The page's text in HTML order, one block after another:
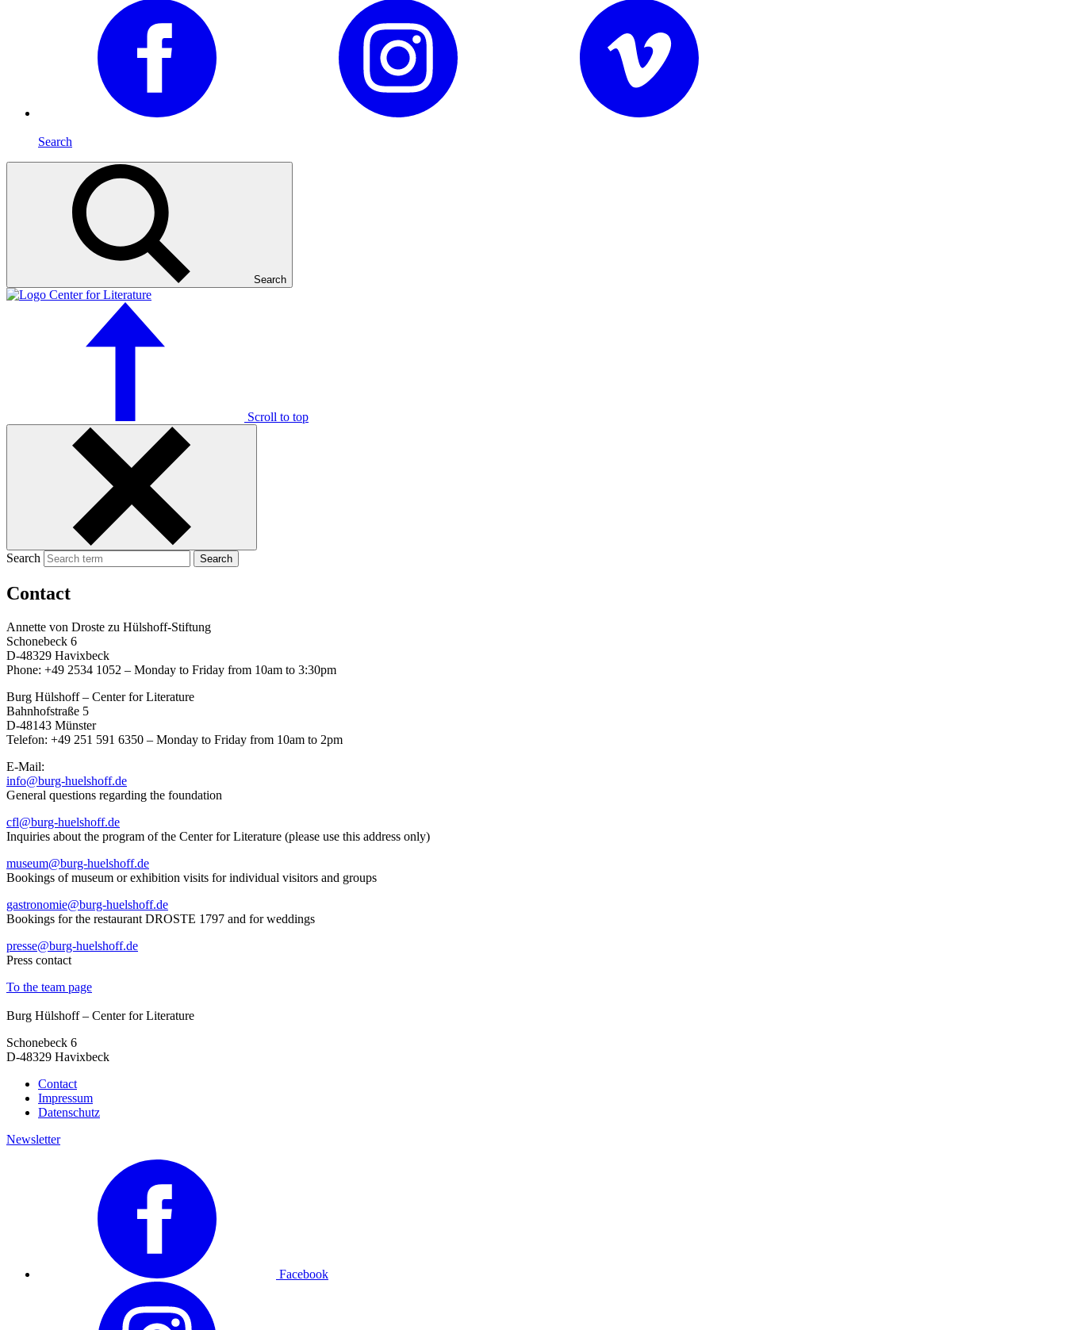
Search
Search
Scroll to top
Search Search
Contact
Annette von Droste zu Hülshoff-Stiftung
Schonebeck 6
D-48329 Havixbeck
Phone: +49 2534 1052 – Monday to Friday from 10am to 3:30pm
Burg Hülshoff – Center for Literature
Bahnhofstraße 5
D-48143 Münster
Telefon: +49 251 591 6350 – Monday to Friday from 10am to 2pm
E-Mail:
info@burg-huelshoff.de
General questions regarding the foundation
cfl@burg-huelshoff.de
Inquiries about the program of the Center for Literature (please use this address only)
museum@burg-huelshoff.de
Bookings of museum or exhibition visits for individual visitors and groups
gastronomie@burg-huelshoff.de
Bookings for the restaurant DROSTE 1797 and for weddings
presse@burg-huelshoff.de
Press contact
To the team page
Burg Hülshoff – Center for Literature
Schonebeck 6
D-48329 Havixbeck
Contact
Impressum
Datenschutz
Newsletter
Facebook